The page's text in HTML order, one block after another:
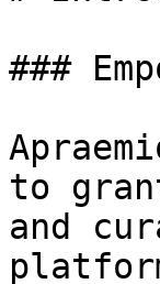
###
to
and